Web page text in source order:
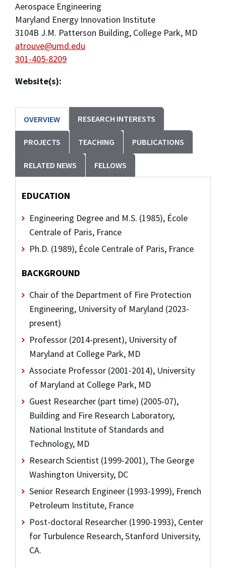
Aerospace Engineering
Maryland Energy Innovation Institute
3104B J.M. Patterson Building, College Park, MD
atrouve@umd.edu
301-405-8209
Website(s):
OVERVIEW RESEARCH INTERESTS
PROJECTS TEACHING PUBLICATIONS
RELATED NEWS FELLOWS
EDUCATION
Engineering Degree and M.S. (1985), École
Centrale of Paris, France
Ph.D. (1989), École Centrale of Paris, France
BACKGROUND
Chair of the Department of Fire Protection
Engineering, University of Maryland (2023-
present)
Professor (2014-present), University of
Maryland at College Park, MD
Associate Professor (2001-2014), University
of Maryland at College Park, MD
Guest Researcher (part time) (2005-07),
Building and Fire Research Laboratory,
National Institute of Standards and
Technology, MD
Research Scientist (1999-2001), The George
Washington University, DC
Senior Research Engineer (1993-1999), French
Petroleum Institute, France
Post-doctoral Researcher (1990-1993), Center
for Turbulence Research, Stanford University,
CA.